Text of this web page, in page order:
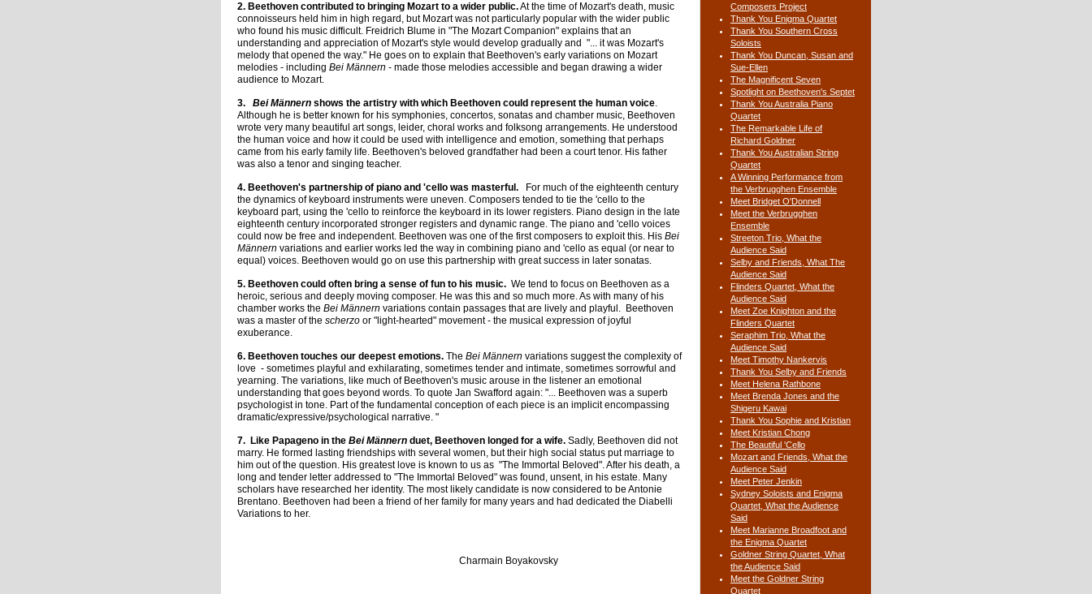
2. Beethoven contributed to bringing Mozart to a wider public.At the time of Mozart's death, music
connoisseurs held him in high regard, but Mozart was not particularly popular with the wider public
who found his music difficult. Freidrich Blume in "The Mozart Companion" explains that an
understanding and appreciation of Mozart's style would develop gradually and "... it was Mozart's
melody that opened the way." He goes on to explain that Beethoven's early variations on Mozart
melodies - including Bei Männern - made those melodies accessible and began drawing a wider
audience to Mozart.
3. Bei Männern shows the artistry with which Beethoven could represent the human voice.
Although he is better known for his symphonies, concertos, sonatas and chamber music, Beethoven
wrote very many beautiful art songs, leider, choral works and folksong arrangements. He understood
the human voice and how it could be used with intelligence and emotion, something that perhaps
came from his early family life. Beethoven's beloved grandfather had been a court tenor. His father
was also a tenor and singing teacher.
4. Beethoven's partnership of piano and 'cello was masterful.
For much of the eighteenth century
the dynamics of keyboard instruments were uneven. Composers tended to tie the 'cello to the
keyboard part, using the 'cello to reinforce the keyboard in its lower registers. Piano design in the late
eighteenth century incorporated stronger registers and dynamic range. The piano and 'cello voices
could now be free and independent. Beethoven was one of the first composers to exploit this. His Bei
Männern variations and earlier works led the way in combining piano and 'cello as equal (or near to
equal) voices. Beethoven would go on use this partnership with great success in later sonatas.
5. Beethoven could often bring a sense of fun to his music. We tend to focus on Beethoven as a
heroic, serious and deeply moving composer. He was this and so much more. As with many of his
chamber works the Bei Männern variations contain passages that are lively and playful. Beethoven
was a master of the scherzo or "light-hearted" movement - the musical expression of joyful
exuberance.
6. Beethoven touches our deepest emotions. The Bei Männern variations suggest the complexity of
love - sometimes playful and exhilarating, sometimes tender and intimate, sometimes sorrowful and
yearning. The variations, like much of Beethoven's music arouse in the listener an emotional
understanding that goes beyond words. To quote Jan Swafford again: "... Beethoven was a superb
psychologist in tone. Part of the fundamental conception of each piece is an implicit encompassing
dramatic/expressive/psychological narrative. "
7. Like Papageno in the Bei Männern duet, Beethoven longed for a wife. Sadly, Beethoven did not
marry. He formed lasting friendships with several women, but their high social status put marriage to
him out of the question. His greatest love is known to us as "The Immortal Beloved". After his death, a
long and tender letter addressed to "The Immortal Beloved" was found, unsent, in his estate. Many
scholars have researched her identity. The most likely candidate is now considered to be Antonie
Brentano. Beethoven had been a friend of her family for many years and had dedicated the Diabelli
Variations to her.
Charmain Boyakovsky
Composers Project
Thank You Enigma Quartet
Thank You Southern Cross
Soloists
Thank You Duncan, Susan and
Sue-Ellen
The Magnificent Seven
Spotlight on Beethoven's Septet
Thank You Australia Piano
Quartet
The Remarkable Life of
Richard Goldner
Thank You Australian String
Quartet
A Winning Performance from
the Verbrugghen Ensemble
Meet Bridget O'Donnell
Meet the Verbrugghen
Ensemble
Streeton Trio, What the
Audience Said
Selby and Friends, What The
Audience Said
Flinders Quartet, What the
Audience Said
Meet Zoe Knighton and the
Flinders Quartet
Seraphim Trio, What the
Audience Said
Meet Timothy Nankervis
Thank You Selby and Friends
Meet Helena Rathbone
Meet Brenda Jones and the
Shigeru Kawai
Thank You Sophie and Kristian
Meet Kristian Chong
The Beautiful 'Cello
Mozart and Friends, What the
Audience Said
Meet Peter Jenkin
Sydney Soloists and Enigma
Quartet, What the Audience
Said
Meet Marianne Broadfoot and
the Enigma Quartet
Goldner String Quartet, What
the Audience Said
Meet the Goldner String
Quartet